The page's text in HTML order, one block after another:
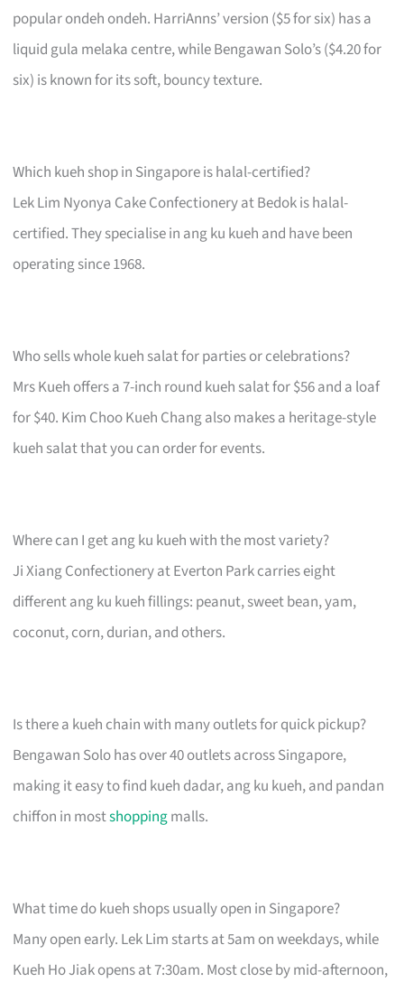
popular ondeh ondeh. HarriAnns’ version ($5 for six) has a
liquid gula melaka centre, while Bengawan Solo’s ($4.20 for
six) is known for its soft, bouncy texture.
Which kueh shop in Singapore is halal-certified?
Lek Lim Nyonya Cake Confectionery at Bedok is halal-
certified. They specialise in ang ku kueh and have been
operating since 1968.
Who sells whole kueh salat for parties or celebrations?
Mrs Kueh offers a 7-inch round kueh salat for $56 and a loaf
for $40. Kim Choo Kueh Chang also makes a heritage-style
kueh salat that you can order for events.
Where can I get ang ku kueh with the most variety?
Ji Xiang Confectionery at Everton Park carries eight
different ang ku kueh fillings: peanut, sweet bean, yam,
coconut, corn, durian, and others.
Is there a kueh chain with many outlets for quick pickup?
Bengawan Solo has over 40 outlets across Singapore,
making it easy to find kueh dadar, ang ku kueh, and pandan
chiffon in mostshoppingmalls.
What time do kueh shops usually open in Singapore?
Many open early. Lek Lim starts at 5am on weekdays, while
Kueh Ho Jiak opens at 7:30am. Most close by mid-afternoon,